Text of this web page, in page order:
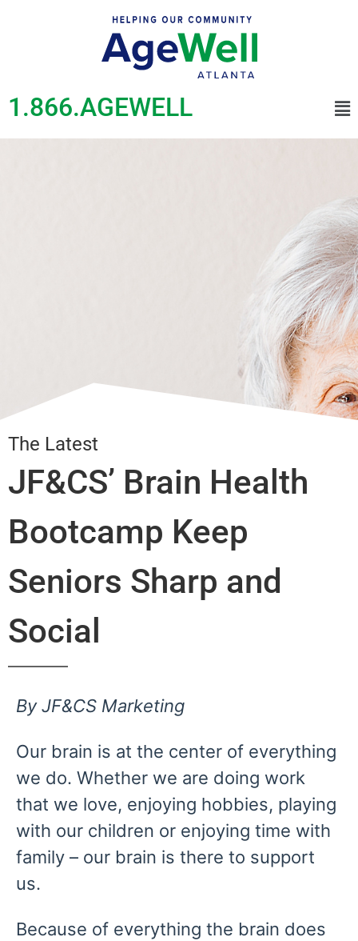
1.866.AGEWELL
The Latest
JF&CS’ Brain Health
Bootcamp Keep
Seniors Sharp and
Social
By JF&CS Marketing
Our brain is at the center of everything
we do. Whether we are doing work
that we love, enjoying hobbies, playing
with our children or enjoying time with
family – our brain is there to support
us.
Because of everything the brain does